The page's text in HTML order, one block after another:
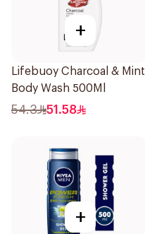
+
Lifebuoy Charcoal & Mint
Body Wash 500Ml
54.3 51.58
+